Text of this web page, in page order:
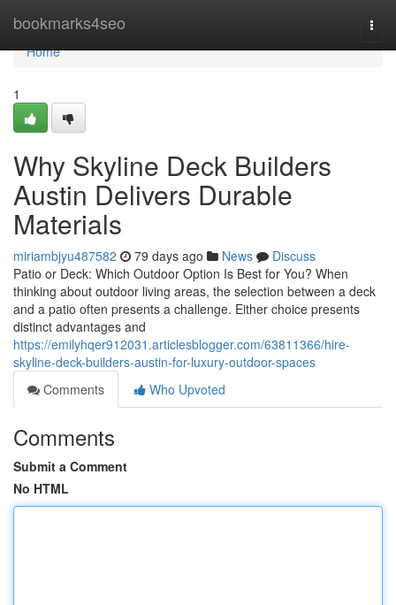
bookmarks4seo
Home
Home
1
Why Skyline Deck Builders
Austin Delivers Durable
Materials
miriambjyu487582 79 days ago News
Discuss
Patio or Deck: Which Outdoor Option Is Best for You? When
thinking about outdoor living areas, the selection between a deck
and a patio often presents a challenge. Either choice presents
distinct advantages and
https://emilyhqer912031.articlesblogger.com/63811366/hire-
skyline-deck-builders-austin-for-luxury-outdoor-spaces
Comments
Who Upvoted
Comments
Submit a Comment
No HTML